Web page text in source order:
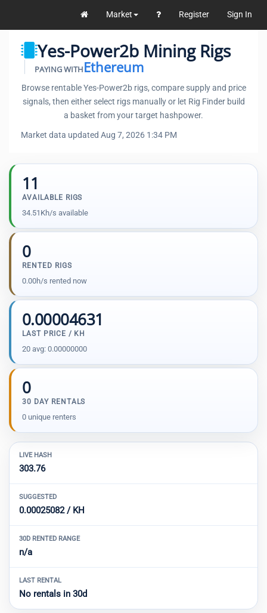
Market Register Sign In
Yes-Power2b Mining Rigs
PAYING WITHEthereum
Browse rentable Yes-Power2b rigs, compare supply and price
signals, then either select rigs manually or let Rig Finder build
a basket from your target hashpower.
Market data updated Aug 7, 2026 1:34 PM
11
AVAILABLE RIGS
34.51Kh/s available
0
RENTED RIGS
0.00h/s rented now
0.00004631
LAST PRICE / KH
20 avg: 0.00000000
0
30 DAY RENTALS
0 unique renters
LIVE HASH
303.76
SUGGESTED
0.00025082 / KH
30D RENTED RANGE
n/a
LAST RENTAL
No rentals in 30d